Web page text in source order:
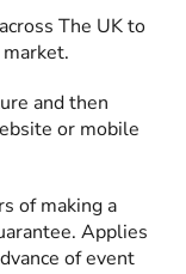
The UK to
and then
or mobile
of making a
Applies
of event